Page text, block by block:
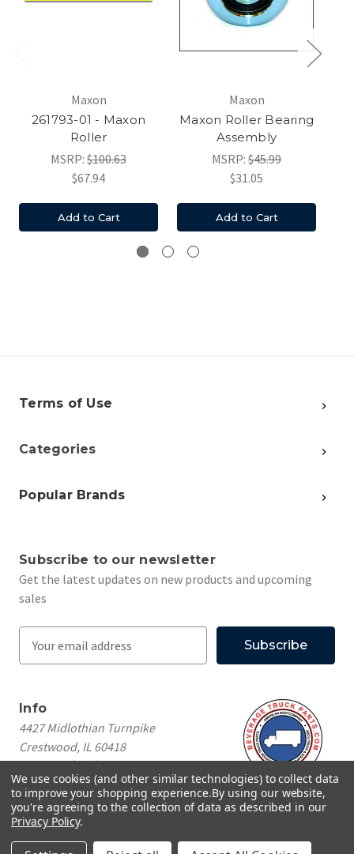
Maxon
261793-01 - Maxon
Roller
MSRP: $100.63
$67.94
Add to Cart
Maxon
Maxon Roller Bearing
Assembly
MSRP: $45.99
$31.05
Add to Cart
Terms of Use
Categories
Popular Brands
Subscribe to our newsletter
Get the latest updates on new products and upcoming
sales
l
A
d
r
e
s
s
Info
4427 Midlothian Turnpike
Crestwood, IL 60418
Call us at(708) 260-1018
We use cookies (and other similar technologies) to collect data
to improve your shopping experience.By using our website,
you're agreeing to the collection of data as described in our
Privacy Policy.